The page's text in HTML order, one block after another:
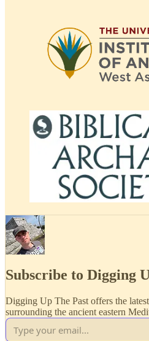
Subscribe to Digging
Digging Up The Past offers the
surrounding the ancient eastern